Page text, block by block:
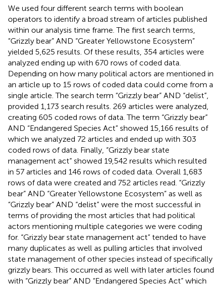
We used four different search terms with boolean
operators to identify a broad stream of articles published
within our analysis time frame. The first search terms,
“Grizzly bear” AND “Greater Yellowstone Ecosystem”
yielded 5,625 results. Of these results, 354 articles were
analyzed ending up with 670 rows of coded data.
Depending on how many political actors are mentioned in
an article up to 15 rows of coded data could come from a
single article. The search term “Grizzly bear” AND “delist”,
provided 1,173 search results. 269 articles were analyzed,
creating 605 coded rows of data. The term “Grizzly bear”
AND “Endangered Species Act” showed 15,166 results of
which we analyzed 72 articles and ended up with 303
coded rows of data. Finally, “Grizzly bear state
management act” showed 19,542 results which resulted
in 57 articles and 146 rows of coded data. Overall 1,683
rows of data were created and 752 articles read. “Grizzly
bear” AND “Greater Yellowstone Ecosystem” as well as
“Grizzly bear” AND “delist” were the most successful in
terms of providing the most articles that had political
actors mentioning multiple categories we were coding
for. “Grizzly bear state management act” tended to have
many duplicates as well as pulling articles that involved
state management of other species instead of specifically
grizzly bears. This occurred as well with later articles found
with “Grizzly bear” AND “Endangered Species Act” which